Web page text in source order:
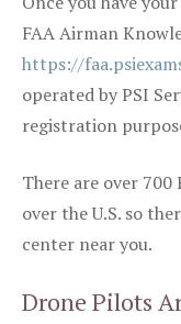
FAA Airman
https://
operated by PSI
registration
There are over
over the U.S. so
center near you.
Drone Pilots